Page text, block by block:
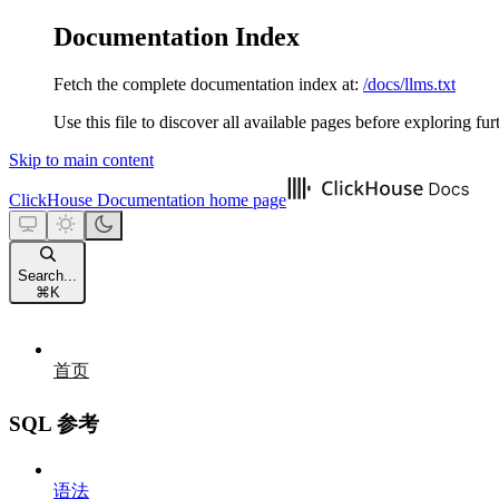
Documentation Index
Fetch the complete documentation index at: /docs/llms.txt
Use this file to discover all available pages before exploring
Skip to main content
ClickHouse Documentation home page
Search...
⌘ K
首页
SQL 参考
语法